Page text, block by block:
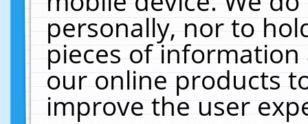
personally, nor to
pieces of
our online products
improve the user